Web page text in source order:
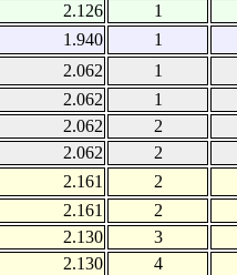
2.126
1
1.940
1
2.062
1
2.062
1
2.062
2
2.062
2
2.161
2
2.161
2
2.130
3
2.130
4